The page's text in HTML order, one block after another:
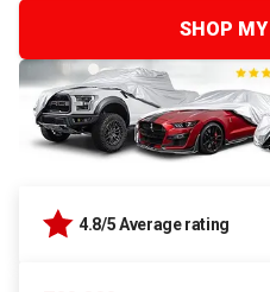
SHOP
4.8/5 Average rating